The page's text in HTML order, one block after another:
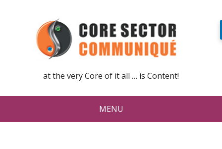
at the very Core of it all … is Content!
MENU